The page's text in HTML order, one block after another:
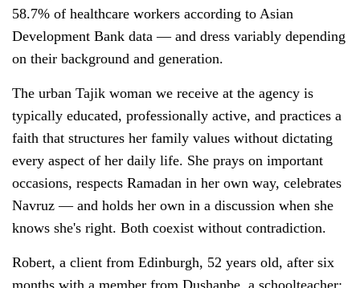
58.7% of healthcare workers according to Asian
Development Bank data — and dress variably depending
on their background and generation.
The urban Tajik woman we receive at the agency is
typically educated, professionally active, and practices a
faith that structures her family values without dictating
every aspect of her daily life. She prays on important
occasions, respects Ramadan in her own way, celebrates
Navruz — and holds her own in a discussion when she
knows she's right. Both coexist without contradiction.
Robert, a client from Edinburgh, 52 years old, after six
months with a member from Dushanbe, a schoolteacher: